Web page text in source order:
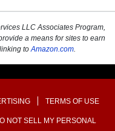
LLC Associates Program,
a means for sites to earn
to Amazon.com
TERMS OF USE
NOT SELL MY PERSONAL